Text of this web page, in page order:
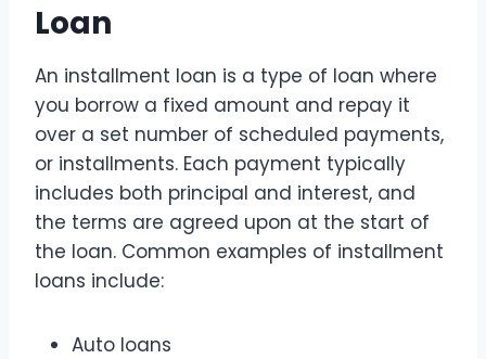
Loan
An installment loan is a type of loan where
you borrow a fixed amount and repay it
over a set number of scheduled payments,
or installments. Each payment typically
includes both principal and interest, and
the terms are agreed upon at the start of
the loan. Common examples of installment
loans include:
Auto loans